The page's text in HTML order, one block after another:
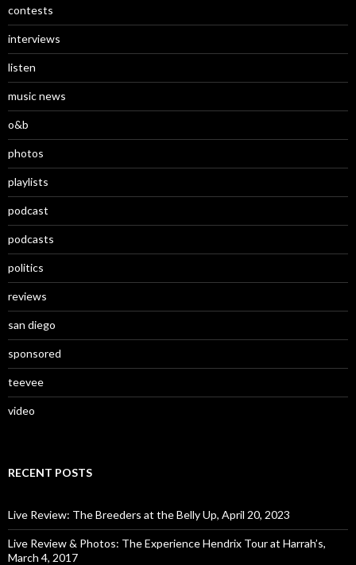
contests
interviews
listen
music news
o&b
photos
playlists
podcast
podcasts
politics
reviews
san diego
sponsored
teevee
video
RECENT POSTS
Live Review: The Breeders at the Belly Up, April 20, 2023
Live Review & Photos: The Experience Hendrix Tour at Harrah’s,
March 4, 2017